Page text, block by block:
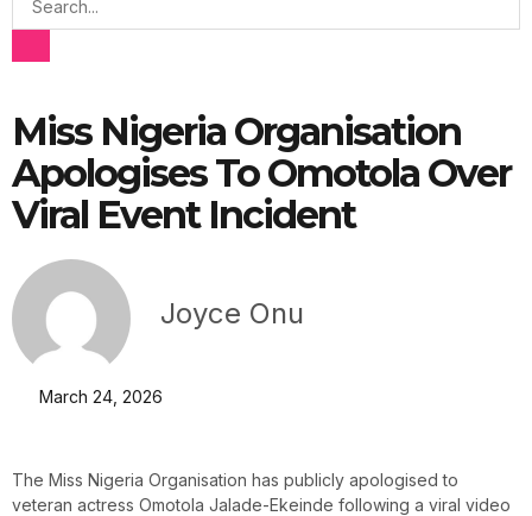
Miss Nigeria Organisation
Apologises To Omotola Over
Viral Event Incident
Joyce Onu
March 24, 2026
The Miss Nigeria Organisation has publicly apologised to
veteran actress Omotola Jalade-Ekeinde following a viral video